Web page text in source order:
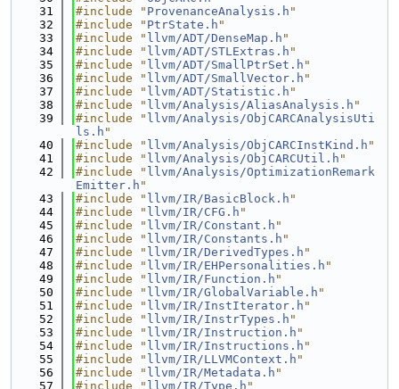
   31
#include " ProvenanceAnalysis.h "
   32
#include " PtrState.h "
   33
#include " llvm/ADT/DenseMap.h "
   34
#include " llvm/ADT/STLExtras.h "
   35
#include " llvm/ADT/SmallPtrSet.h "
   36
#include " llvm/ADT/SmallVector.h "
   37
#include " llvm/ADT/Statistic.h "
   38
#include " llvm/Analysis/AliasAnalysis.h "
   39
#include " llvm/Analysis/ObjCARCAnalysisUti
ls.h "
   40
#include " llvm/Analysis/ObjCARCInstKind.h "
   41
#include " llvm/Analysis/ObjCARCUtil.h "
   42
#include " llvm/Analysis/OptimizationRemark
Emitter.h "
   43
#include " llvm/IR/BasicBlock.h "
   44
#include " llvm/IR/CFG.h "
   45
#include " llvm/IR/Constant.h "
   46
#include " llvm/IR/Constants.h "
   47
#include " llvm/IR/DerivedTypes.h "
   48
#include " llvm/IR/EHPersonalities.h "
   49
#include " llvm/IR/Function.h "
   50
#include " llvm/IR/GlobalVariable.h "
   51
#include " llvm/IR/InstIterator.h "
   52
#include " llvm/IR/InstrTypes.h "
   53
#include " llvm/IR/Instruction.h "
   54
#include " llvm/IR/Instructions.h "
   55
#include " llvm/IR/LLVMContext.h "
   56
#include " llvm/IR/Metadata.h "
   57
#include " llvm/IR/Type.h "